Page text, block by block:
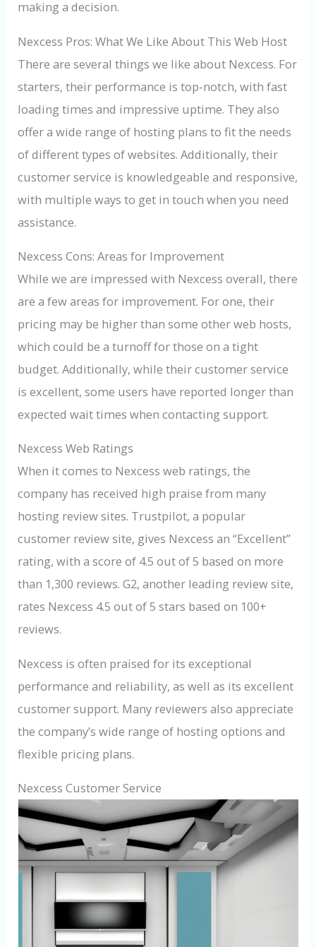
making a decision.
Nexcess Pros: What We Like About This Web Host
There are several things we like about Nexcess. For
starters, their performance is top-notch, with fast
loading times and impressive uptime. They also
offer a wide range of hosting plans to fit the needs
of different types of websites. Additionally, their
customer service is knowledgeable and responsive,
with multiple ways to get in touch when you need
assistance.
Nexcess Cons: Areas for Improvement
While we are impressed with Nexcess overall, there
are a few areas for improvement. For one, their
pricing may be higher than some other web hosts,
which could be a turnoff for those on a tight
budget. Additionally, while their customer service
is excellent, some users have reported longer than
expected wait times when contacting support.
Nexcess Web Ratings
When it comes to Nexcess web ratings, the
company has received high praise from many
hosting review sites. Trustpilot, a popular
customer review site, gives Nexcess an “Excellent”
rating, with a score of 4.5 out of 5 based on more
than 1,300 reviews. G2, another leading review site,
rates Nexcess 4.5 out of 5 stars based on 100+
reviews.
Nexcess is often praised for its exceptional
performance and reliability, as well as its excellent
customer support. Many reviewers also appreciate
the company’s wide range of hosting options and
flexible pricing plans.
Nexcess Customer Service